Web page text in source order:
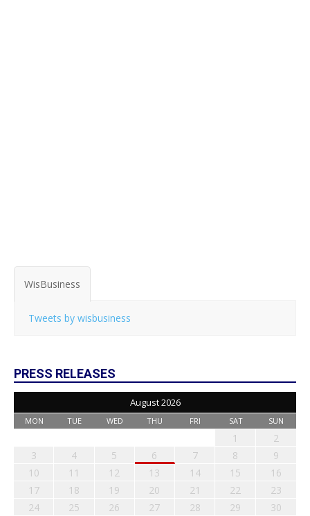
WisBusiness
Tweets by wisbusiness
PRESS RELEASES
August 2026
MON TUE WED THU FRI SAT SUN
1
2
3
4 5 6 7 8
9
10
11 12 13 14 15
16
17
18 19 20 21 22
23
24
25 26 27 28 29
30